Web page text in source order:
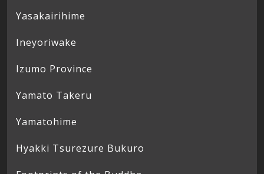
Yasakairihime
Ineyoriwake
Izumo Province
Yamato Takeru
Yamatohime
Hyakki Tsurezure Bukuro